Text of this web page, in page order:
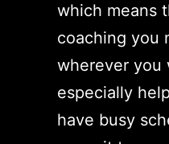
which means
coaching you
wherever you
especially
have busy